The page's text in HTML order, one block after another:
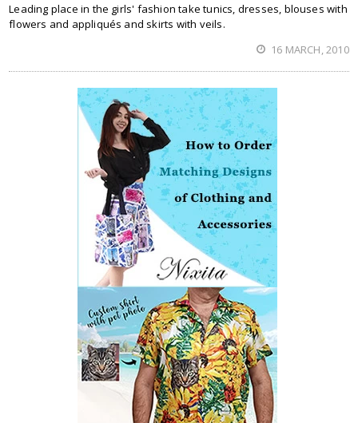
Leading place in the girls' fashion take tunics, dresses, blouses with
flowers and appliqués and skirts with veils.
16 MARCH, 2010